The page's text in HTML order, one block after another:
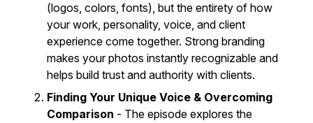
(logos, colors, fonts), but the entirety of how
your work, personality, voice, and client
experience come together. Strong branding
makes your photos instantly recognizable and
helps build trust and authority with clients.
Finding Your Unique Voice & Overcoming
Comparison - The episode explores the